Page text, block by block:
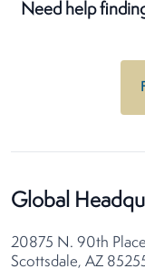
Need help
Global
20875 N. 90th
Scottsdale, AZ